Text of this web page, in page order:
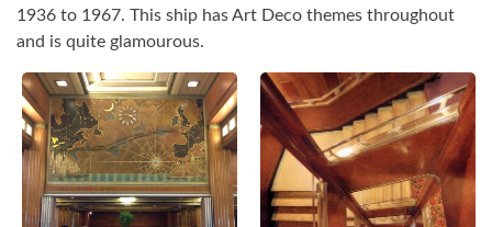
1936 to 1967. This ship has Art Deco themes throughout
and is quite glamourous.